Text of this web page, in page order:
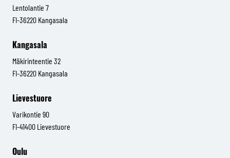
Lentolantie 7
FI-36220 Kangasala
Kangasala
Mäkirinteentie 32
FI-36220 Kangasala
Lievestuore
Varikontie 90
FI-41400 Lievestuore
Oulu